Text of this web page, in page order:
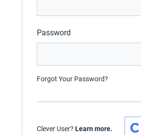
Password
Forgot Your Password?
Clever User? Learn more.